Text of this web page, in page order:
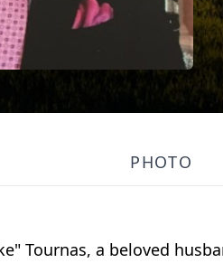
PHOTO
Tournas, a beloved